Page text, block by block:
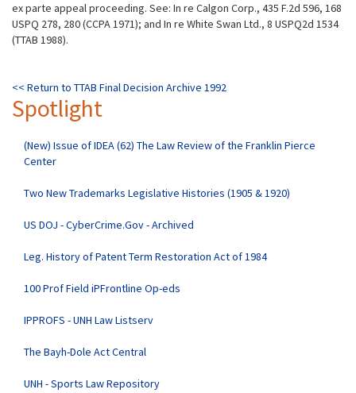
ex parte appeal proceeding. See: In re Calgon Corp., 435 F.2d 596, 168
USPQ 278, 280 (CCPA 1971); and In re White Swan Ltd., 8 USPQ2d 1534
(TTAB 1988).
<< Return to TTAB Final Decision Archive 1992
Spotlight
(New) Issue of IDEA (62) The Law Review of the Franklin Pierce
Center
Two New Trademarks Legislative Histories (1905 & 1920)
US DOJ - CyberCrime.Gov - Archived
Leg. History of Patent Term Restoration Act of 1984
100 Prof Field iPFrontline Op-eds
IPPROFS - UNH Law Listserv
The Bayh-Dole Act Central
UNH - Sports Law Repository